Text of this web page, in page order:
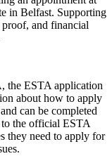
in Belfast. Supporting
proof, and financial
the ESTA application
about how to apply
can be completed
the official ESTA
they need to apply for